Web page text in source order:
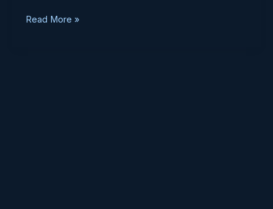
Read More »